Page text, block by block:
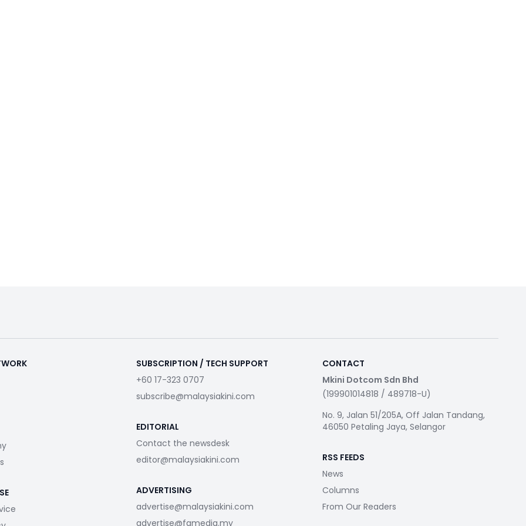
SUBSCRIPTION / TECH SUPPORT
+60 17-323 0707
subscribe@malaysiakini.com
EDITORIAL
Contact the newsdesk
editor@malaysiakini.com
ADVERTISING
advertise@malaysiakini.com
advertise@fgmedia.my
CONTACT
Mkini Dotcom Sdn Bhd
(199901014818 / 489718-U)
No. 9, Jalan 51/205A, Off Jalan Tandang,
46050 Petaling Jaya, Selangor
RSS FEEDS
News
Columns
From Our Readers